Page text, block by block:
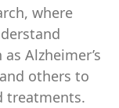
where
Alzheimer’s
others to
treatments.